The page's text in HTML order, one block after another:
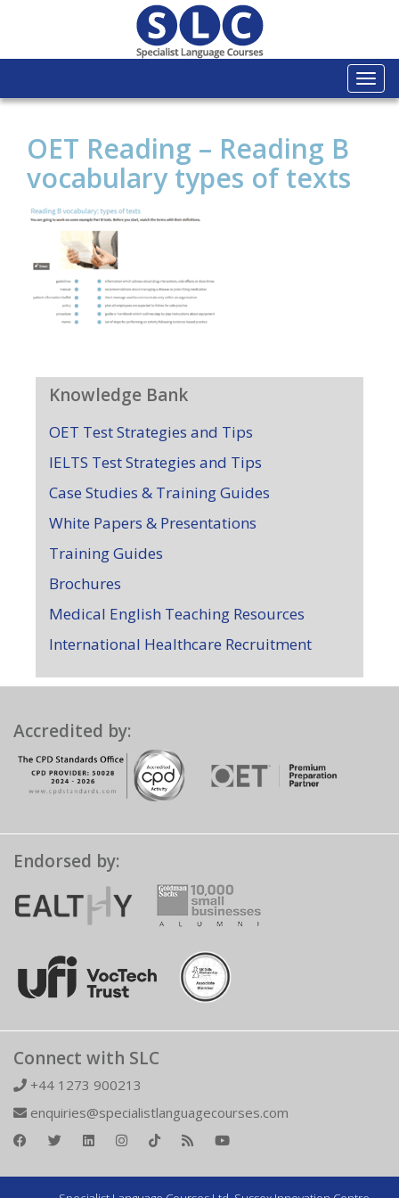
OET Reading – Reading B
vocabulary types of texts
Knowledge Bank
OET Test Strategies and Tips
IELTS Test Strategies and Tips
Case Studies & Training Guides
White Papers & Presentations
Training Guides
Brochures
Medical English Teaching Resources
International Healthcare Recruitment
Accredited by:
Endorsed by:
Connect with SLC
+44 1273 900213
enquiries@specialistlanguagecourses.com